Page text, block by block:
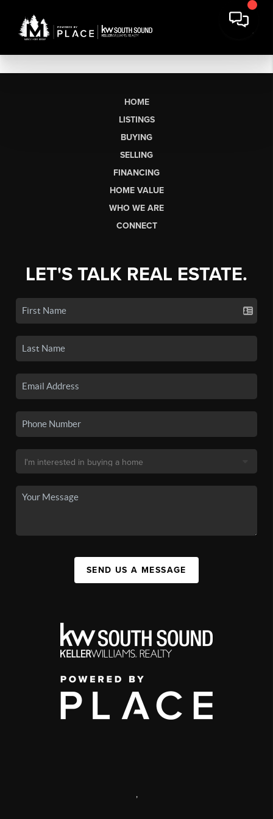
HOME
LISTINGS
BUYING
SELLING
FINANCING
HOME VALUE
WHO WE ARE
CONNECT
LET'S TALK REAL ESTATE.
SEND US A MESSAGE
,